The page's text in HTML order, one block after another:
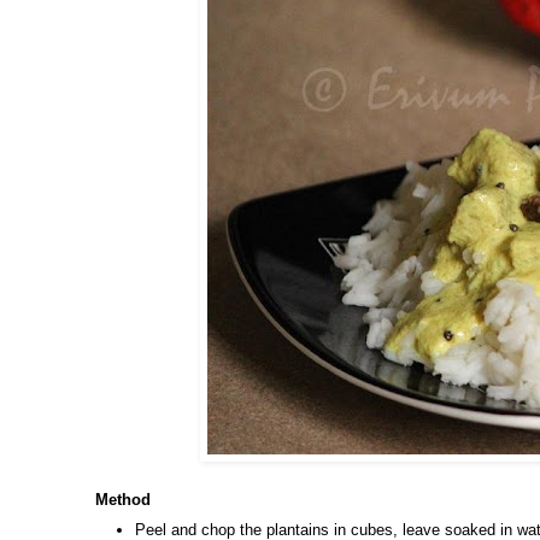
Method
Peel and chop the plantains in cubes, leave soaked in